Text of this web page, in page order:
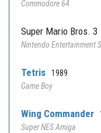
Commodore 64
Super Mario Bros. 3
Nintendo Entertainment
Tetris
1989
Game Boy
Wing Commander
Super NES Amiga